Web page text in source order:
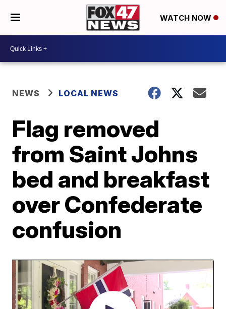
WATCH NOW
NEWS LOCAL NEWS
Flag removed
from Saint Johns
bed and breakfast
over Confederate
confusion